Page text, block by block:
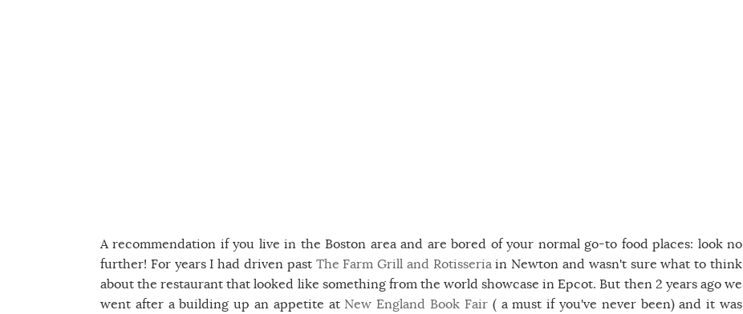
A recommendation if you live in the Boston area and are bored of your normal go-to food places: look no
further! For years I had driven past The Farm Grill and Rotisseriain Newton and wasn't sure what to think
about the restaurant that looked like something from the world showcase in Epcot. But then 2 years ago we
went after a building up an appetite at New England Book Fair( a must if you've never been) and it was